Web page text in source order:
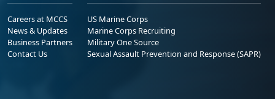
Careers at MCCS
News & Updates
Business Partners
Contact Us
US Marine Corps
Marine Corps Recruiting
Military One Source
Sexual Assault Prevention and Response (SAPR)